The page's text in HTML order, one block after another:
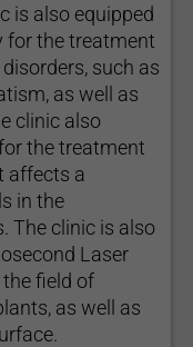
is also equipped
for the treatment
such as
as well as
clinic also
the treatment
affects a
in the
The clinic is also
Laser
field of
as well as